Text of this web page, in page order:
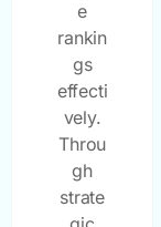
e
rankin
gs
effecti
vely.
Throu
gh
strate